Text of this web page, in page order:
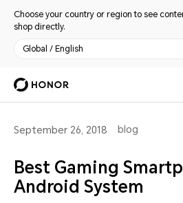
Choose your country or region to see
shop directly.
Global / English
September 26, 2018 blog
Best Gaming
Android System